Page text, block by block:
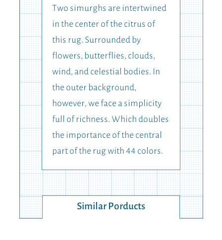
Two simurghs are intertwined
in the center of the citrus of
this rug. Surrounded by
flowers, butterflies, clouds,
wind, and celestial bodies. In
the outer background,
however, we face a simplicity
full of richness. Which doubles
the importance of the central
part of the rug with 44 colors.
Similar Porducts